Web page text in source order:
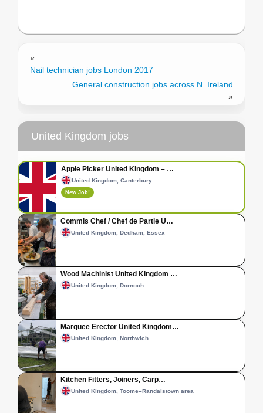
«
Nail technician jobs London 2017
General construction jobs across N. Ireland
»
United Kingdom jobs
Apple Picker United Kingdom – …
United Kingdom, Canterbury
New Job!
Commis Chef / Chef de Partie U…
United Kingdom, Dedham, Essex
Wood Machinist United Kingdom …
United Kingdom, Dornoch
Marquee Erector United Kingdom…
United Kingdom, Northwich
Kitchen Fitters, Joiners, Carp…
United Kingdom, Toome–Randalstown area